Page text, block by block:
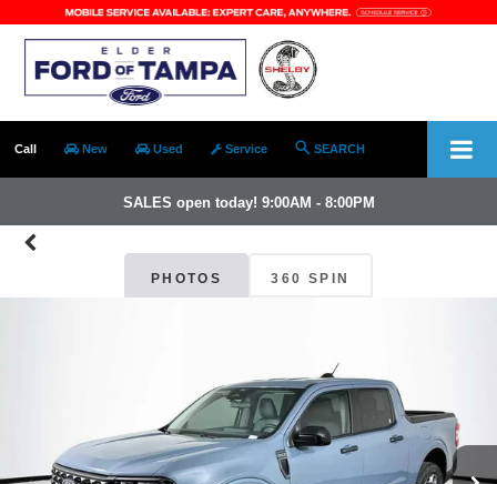
Call New Used Service SEARCH
SALES open today! 9:00AM - 8:00PM
PHOTOS 360 SPIN